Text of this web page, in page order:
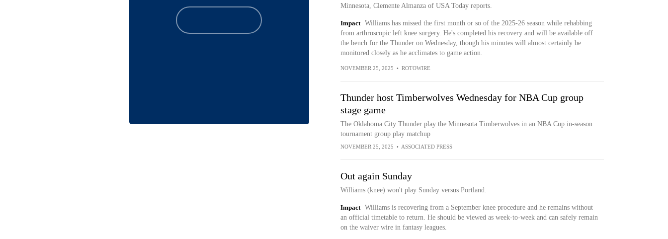
Minnesota, Clemente Almanza of USA Today reports.
Impact
Williams has missed the first month or so of the 2025-26 season while rehabbing
from arthroscopic left knee surgery. He's completed his recovery and will be available off
the bench for the Thunder on Wednesday, though his minutes will almost certainly be
monitored closely as he acclimates to game action.
NOVEMBER 25, 2025 • ROTOWIRE
Thunder host Timberwolves Wednesday for NBA Cup group
stage game
The Oklahoma City Thunder play the Minnesota Timberwolves in an NBA Cup in-season
tournament group play matchup
NOVEMBER 25, 2025 • ASSOCIATED PRESS
Out again Sunday
Williams (knee) won't play Sunday versus Portland.
Impact
Williams is recovering from a September knee procedure and he remains without
an official timetable to return. He should be viewed as week-to-week and can safely remain
on the waiver wire in fantasy leagues.